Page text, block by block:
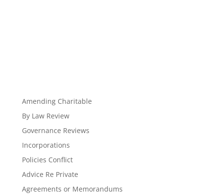
Amending Charitable
By Law Review
Governance Reviews
Incorporations
Policies Conflict
Advice Re Private
Agreements or Memorandums